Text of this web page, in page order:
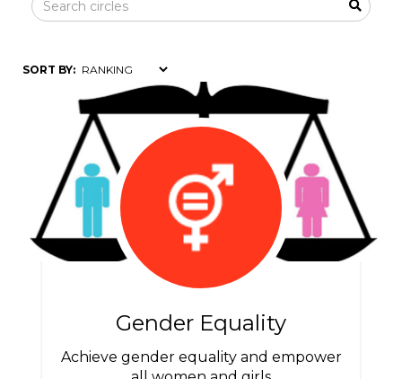
SORT BY:
Gender Equality
Achieve gender equality and empower